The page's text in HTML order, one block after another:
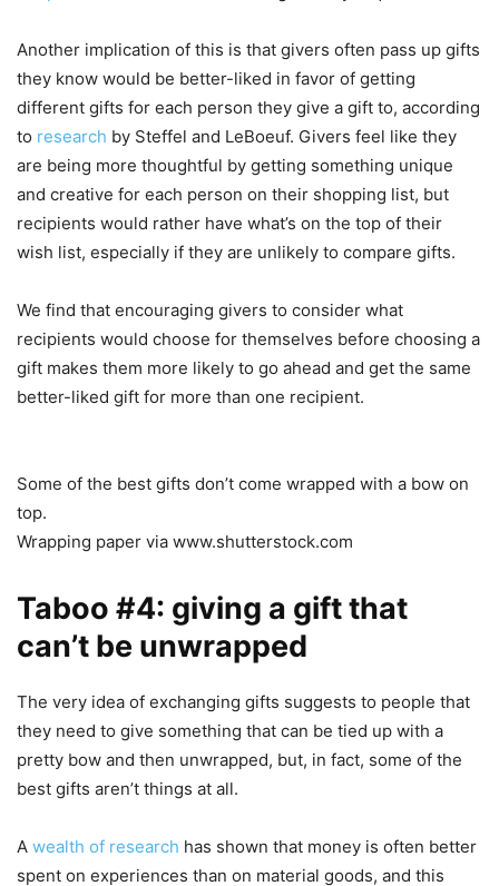
Another implication of this is that givers often pass up gifts
they know would be better-liked in favor of getting
different gifts for each person they give a gift to, according
to research by Steffel and LeBoeuf. Givers feel like they
are being more thoughtful by getting something unique
and creative for each person on their shopping list, but
recipients would rather have what’s on the top of their
wish list, especially if they are unlikely to compare gifts.
We find that encouraging givers to consider what
recipients would choose for themselves before choosing a
gift makes them more likely to go ahead and get the same
better-liked gift for more than one recipient.
Some of the best gifts don’t come wrapped with a bow on
top.
Wrapping paper via www.shutterstock.com
Taboo #4: giving a gift that
can’t be unwrapped
The very idea of exchanging gifts suggests to people that
they need to give something that can be tied up with a
pretty bow and then unwrapped, but, in fact, some of the
best gifts aren’t things at all.
A wealth of research has shown that money is often better
spent on experiences than on material goods, and this